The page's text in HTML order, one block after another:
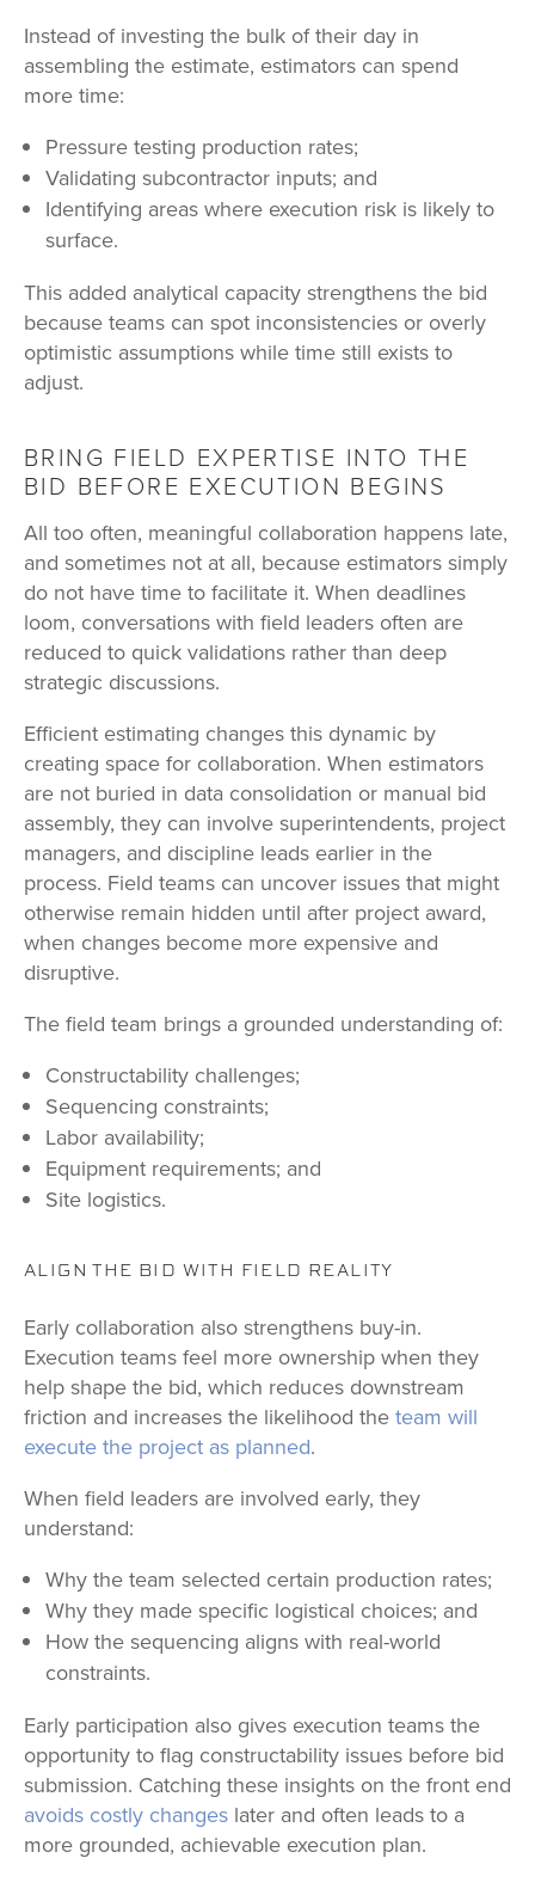
Instead of investing the bulk of their day in
assembling the estimate, estimators can spend
more time:
Pressure testing production rates;
Validating subcontractor inputs; and
Identifying areas where execution risk is likely to
surface.
This added analytical capacity strengthens the bid
because teams can spot inconsistencies or overly
optimistic assumptions while time still exists to
adjust.
BRING FIELD EXPERTISE INTO THE
BID BEFORE EXECUTION BEGINS
All too often, meaningful collaboration happens late,
and sometimes not at all, because estimators simply
do not have time to facilitate it. When deadlines
loom, conversations with field leaders often are
reduced to quick validations rather than deep
strategic discussions.
Efficient estimating changes this dynamic by
creating space for collaboration. When estimators
are not buried in data consolidation or manual bid
assembly, they can involve superintendents, project
managers, and discipline leads earlier in the
process. Field teams can uncover issues that might
otherwise remain hidden until after project award,
when changes become more expensive and
disruptive.
The field team brings a grounded understanding of:
Constructability challenges;
Sequencing constraints;
Labor availability;
Equipment requirements; and
Site logistics.
ALIGN THE BID WITH FIELD REALITY
Early collaboration also strengthens buy-in.
Execution teams feel more ownership when they
help shape the bid, which reduces downstream
friction and increases the likelihood the team will
execute the project as planned.
When field leaders are involved early, they
understand:
Why the team selected certain production rates;
Why they made specific logistical choices; and
How the sequencing aligns with real-world
constraints.
Early participation also gives execution teams the
opportunity to flag constructability issues before bid
submission. Catching these insights on the front end
avoids costly changes later and often leads to a
more grounded, achievable execution plan.